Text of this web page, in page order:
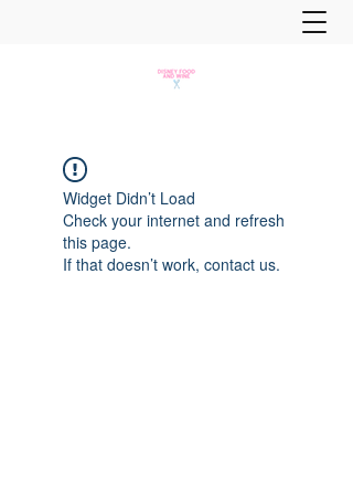
Widget Didn’t Load
Check your internet and refresh
this page.
If that doesn’t work, contact us.